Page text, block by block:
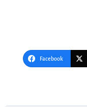
Facebook